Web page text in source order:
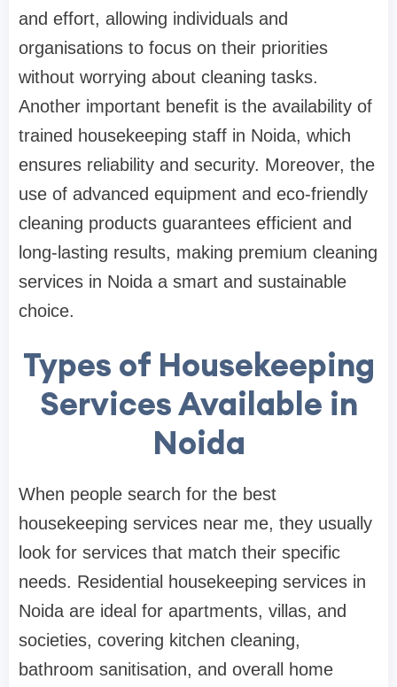
and effort, allowing individuals and
organisations to focus on their priorities
without worrying about cleaning tasks.
Another important benefit is the availability of
trained housekeeping staff in Noida, which
ensures reliability and security. Moreover, the
use of advanced equipment and eco-friendly
cleaning products guarantees efficient and
long-lasting results, making premium cleaning
services in Noida a smart and sustainable
choice.
Types of Housekeeping
Services Available in
Noida
When people search for the best
housekeeping services near me, they usually
look for services that match their specific
needs. Residential housekeeping services in
Noida are ideal for apartments, villas, and
societies, covering kitchen cleaning,
bathroom sanitisation, and overall home